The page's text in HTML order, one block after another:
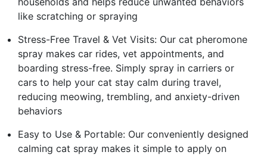
like scratching or spraying
Stress-Free Travel & Vet Visits: Our cat pheromone
spray makes car rides, vet appointments, and
boarding stress-free. Simply spray in carriers or
cars to help your cat stay calm during travel,
reducing meowing, trembling, and anxiety-driven
behaviors
Easy to Use & Portable: Our conveniently designed
calming cat spray makes it simple to apply on